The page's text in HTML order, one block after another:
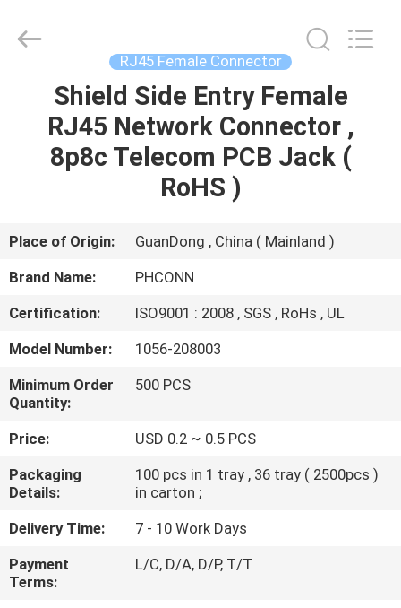
HOME
PRODUCTS
US
TOUR
QUALITY
CONTROL
CONTACT
US
VR
SHOW
RJ45 Female Connector
Shield Side Entry Female
RJ45 Network Connector ,
8p8c Telecom PCB Jack (
RoHS )
Place of Origin:
GuanDong , China ( Mainland )
Brand Name:
PHCONN
Certification:
ISO9001 : 2008 , SGS , RoHs , UL
Model Number:
1056-208003
Minimum Order
Quantity:
500 PCS
Price:
USD 0.2 ~ 0.5 PCS
Packaging
Details:
100 pcs in 1 tray , 36 tray ( 2500pcs )
in carton ;
Delivery Time:
7 - 10 Work Days
Payment
Terms:
L/C, D/A, D/P, T/T